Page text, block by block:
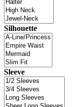
Silhouette
Sleeve